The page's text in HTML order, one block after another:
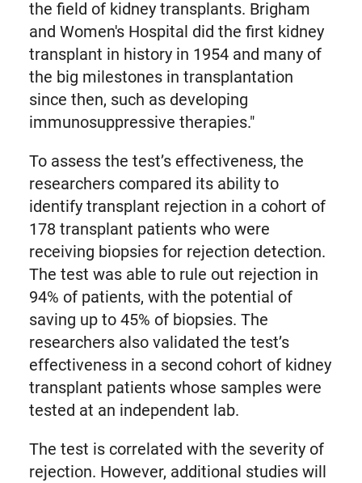
the field of kidney transplants. Brigham
and Women's Hospital did the first kidney
transplant in history in 1954 and many of
the big milestones in transplantation
since then, such as developing
immunosuppressive therapies."
To assess the test’s effectiveness, the
researchers compared its ability to
identify transplant rejection in a cohort of
178 transplant patients who were
receiving biopsies for rejection detection.
The test was able to rule out rejection in
94% of patients, with the potential of
saving up to 45% of biopsies. The
researchers also validated the test’s
effectiveness in a second cohort of kidney
transplant patients whose samples were
tested at an independent lab.
The test is correlated with the severity of
rejection. However, additional studies will